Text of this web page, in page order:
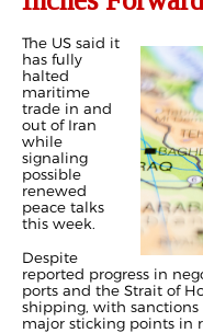
The US said it
has fully
halted
maritime
trade in and
out of Iran
while
signaling
possible
renewed
peace talks
this week.
Despite
reported progress in
ports and the Strait of
shipping, with
major sticking points in